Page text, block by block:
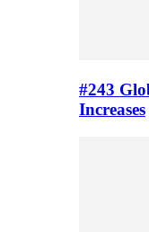
#243
Increases